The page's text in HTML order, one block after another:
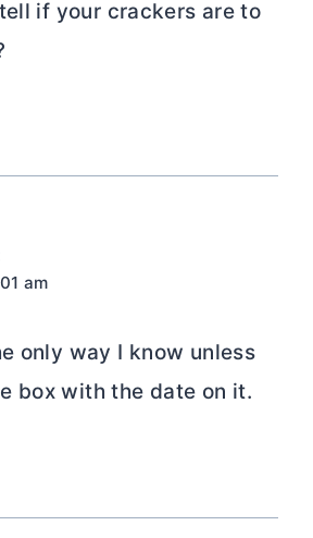
if your crackers are to
am
only way I know unless
box with the date on it.